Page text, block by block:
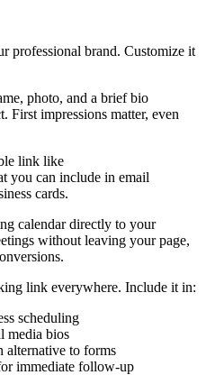
professional brand. Customize it
photo, and a brief bio
First impressions matter, even
link like
you can include in email
cards.
calendar directly to your
without leaving your page,
link everywhere. Include it in:
scheduling
media bios
alternative to forms
immediate follow-up